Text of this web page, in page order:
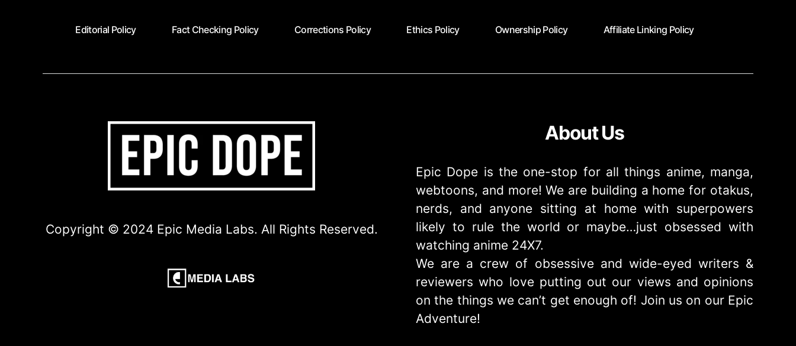
Editorial Policy Fact Checking Policy Corrections Policy Ethics Policy Ownership Policy Affiliate Linking Policy
Copyright © 2024 Epic Media Labs. All Rights Reserved.
About Us
Epic Dope is the one-stop for all things anime, manga,
webtoons, and more! We are building a home for otakus,
nerds, and anyone sitting at home with superpowers
likely to rule the world or maybe…just obsessed with
watching anime 24X7.
We are a crew of obsessive and wide-eyed writers &
reviewers who love putting out our views and opinions
on the things we can’t get enough of! Join us on our Epic
Adventure!